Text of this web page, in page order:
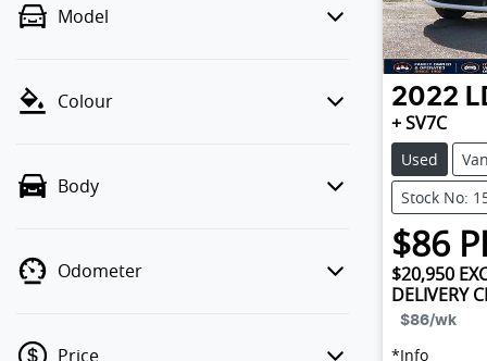
Model
Colour
Body
Odometer
Price
2022
+ SV7C
Used Van
Stock No:
$86
$20,950
DELIVERY
$86/wk
*Info